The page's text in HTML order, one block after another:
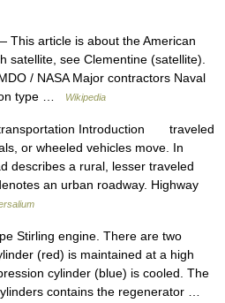
This article is about the American
satellite, see Clementine (satellite).
/ NASA Major contractors Naval
type …
Wikipedia
Introduction traveled
or wheeled vehicles move. In
describes a rural, lesser traveled
an urban roadway. Highway
Stirling engine. There are two
(red) is maintained at a high
cylinder (blue) is cooled. The
contains the regenerator …